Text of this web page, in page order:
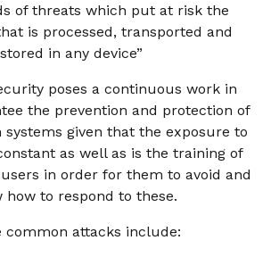
of threats which put at risk the
is processed, transported and
stored in any device”
poses a continuous work in
the prevention and protection of
given that the exposure to
as well as is the training of
in order for them to avoid and
how to respond to these.
common attacks include: